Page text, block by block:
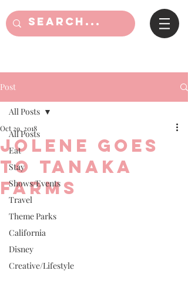
Post
All Posts
Eat
Stay
Shows/Events
Travel
Theme Parks
California
Disney
Creative/Lifestyle
All Posts
Jolene goes
to Tanaka
Farms
Oct 29, 2018